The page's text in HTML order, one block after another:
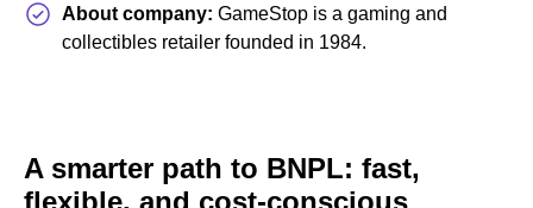
About company: GameStop is a gaming and
collectibles retailer founded in 1984.
A smarter path to BNPL: fast,